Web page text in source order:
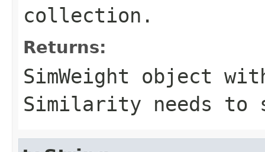
collection.
Returns:
SimWeight object
Similarity needs to